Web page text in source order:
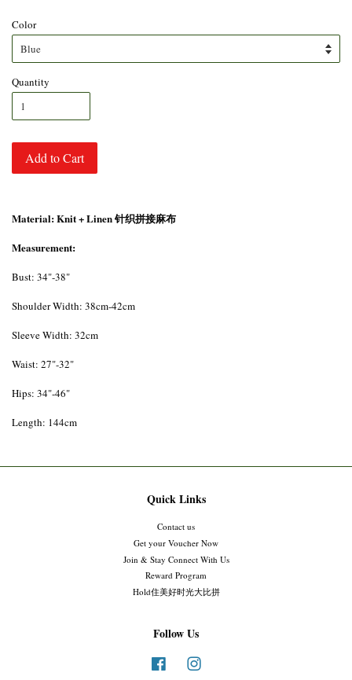
Color
Quantity
Add to Cart
Material: Knit + Linen 针织拼接麻布
Measurement:
Bust: 34"-38"
Shoulder Width: 38cm-42cm
Sleeve Width: 32cm
Waist: 27"-32"
Hips: 34"-46"
Length: 144cm
Quick Links
Contact us
Get your Voucher Now
Join & Stay Connect With Us
Reward Program
Hold住美好时光大比拼
Follow Us
Facebook